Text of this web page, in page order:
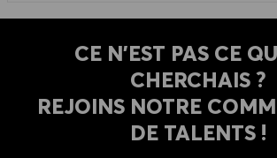
CE N'EST PAS CE
CHERCHAIS ?
REJOINS NOTRE
DE TALENTS !